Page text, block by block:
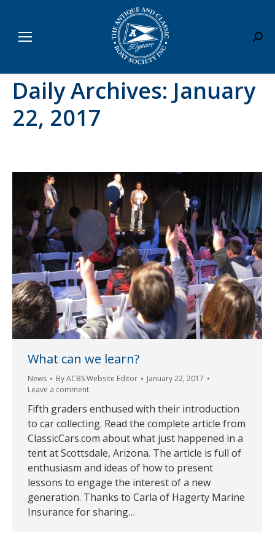
Daily Archives: January
22, 2017
What can we learn?
News ByACBS Website Editor
January 22, 2017
Leave a comment
Fifth graders enthused with their introduction
to car collecting. Read the complete article from
ClassicCars.com about what just happened in a
tent at Scottsdale, Arizona. The article is full of
enthusiasm and ideas of how to present
lessons to engage the interest of a new
generation. Thanks to Carla of Hagerty Marine
Insurance for sharing…